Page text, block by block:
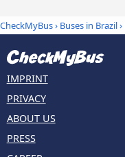
CheckMyBus› Buses in Brazil›
IMPRINT
PRIVACY
ABOUT US
PRESS